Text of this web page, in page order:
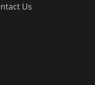
Us